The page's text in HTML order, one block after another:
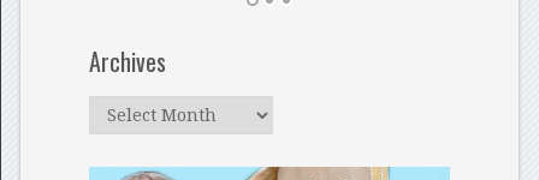
Archives
Archives